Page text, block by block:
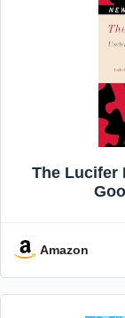
The Lucifer
Amazon